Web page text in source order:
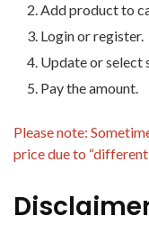
Add product to
Login or register.
Update or select
Pay the amount.
Please note:
price due to “different